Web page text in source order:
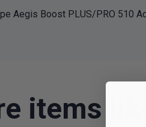
Aegis Boost PLUS/PRO 510
items